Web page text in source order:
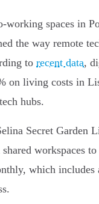
working spaces in
the way remote
to recent data,
on living costs in
hubs.
Secret Garden
workspaces
which